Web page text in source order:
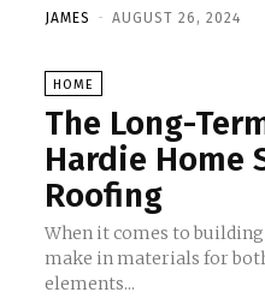
JAMES - AUGUST 26, 2024
HOME
The Long-
Hardie Home
Roofing
When it comes to
make in materials for
elements...